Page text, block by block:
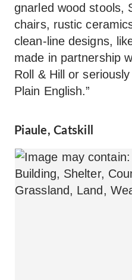
gnarled wood stools,
chairs, rustic
clean-line designs,
made in partnership
Roll & Hill or
Plain English.”
Piaule, Catskill